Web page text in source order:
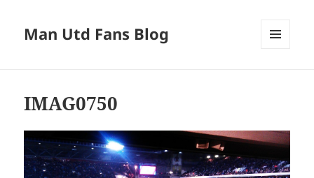
Man Utd Fans Blog
IMAG0750